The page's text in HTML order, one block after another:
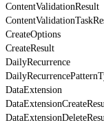
ContentValidationResult
CreateOptions
CreateResult
DailyRecurrence
DataExtension